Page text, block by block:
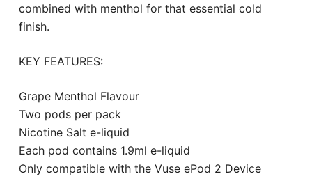
combined with menthol for that essential cold
finish.
KEY FEATURES:
Grape Menthol Flavour
Two pods per pack
Nicotine Salt e-liquid
Each pod contains 1.9ml e-liquid
Only compatible with the Vuse ePod 2 Device